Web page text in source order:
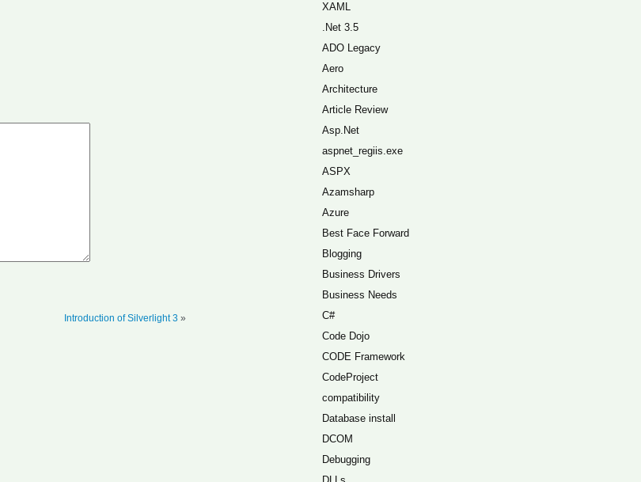
Introduction of Silverlight 3 »
XAML
.Net 3.5
ADO Legacy
Aero
Architecture
Article Review
Asp.Net
aspnet_regiis.exe
ASPX
Azamsharp
Azure
Best Face Forward
Blogging
Business Drivers
Business Needs
C#
Code Dojo
CODE Framework
CodeProject
compatibility
Database install
DCOM
Debugging